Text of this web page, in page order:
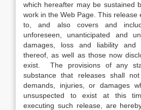
which hereafter may be sustained
work in the Web Page. This release
to, and also covers and
unforeseen, unanticipated and
damages, loss and liability and
thereof, as well as those now
exist. The provisions of any
substance that releases shall
demands, injuries, or damages
unsuspected to exist at this
executing such release, are